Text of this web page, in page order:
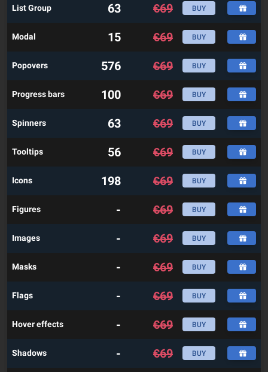
List Group 63 €69 BUY
Modal 15 €69 BUY
Popovers 576 €69 BUY
Progress bars 100 €69 BUY
Spinners 63 €69 BUY
Tooltips 56 €69 BUY
Icons 198 €69 BUY
Figures - €69 BUY
Images - €69 BUY
Masks - €69 BUY
Flags - €69 BUY
Hover effects - €69 BUY
Shadows - €69 BUY